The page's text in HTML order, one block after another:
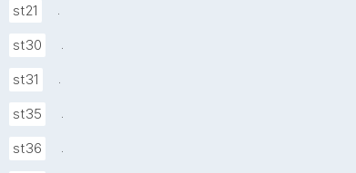
st21 .
st30 .
st31 .
st35 .
st36 .